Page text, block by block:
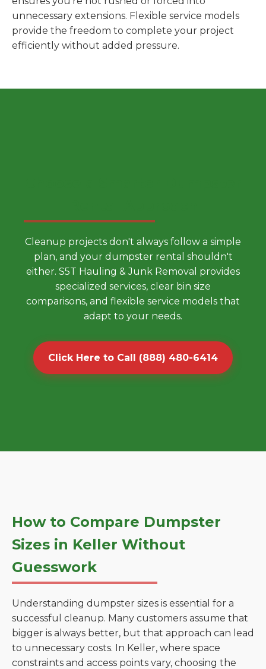
unnecessary extensions. Flexible service models
provide the freedom to complete your project
efficiently without added pressure.
Cleanup projects don't always follow a simple
plan, and your dumpster rental shouldn't
either. S5T Hauling & Junk Removal provides
specialized services, clear bin size
comparisons, and flexible service models that
adapt to your needs.
Click Here to Call (888) 480-6414
How to Compare Dumpster
Sizes in Keller Without
Guesswork
Understanding dumpster sizes is essential for a
successful cleanup. Many customers assume that
bigger is always better, but that approach can lead
to unnecessary costs. In Keller, where space
constraints and access points vary, choosing the